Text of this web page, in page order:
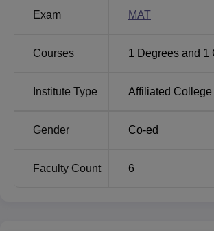
test that evaluates the aptitude of the
Exam MAT
Courses 1 Degrees and 1
Institute Type Affiliated College
Gender Co-ed
Faculty Count 6